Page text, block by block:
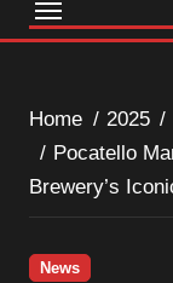
Home 2025
Pocatello
Brewery’s
News